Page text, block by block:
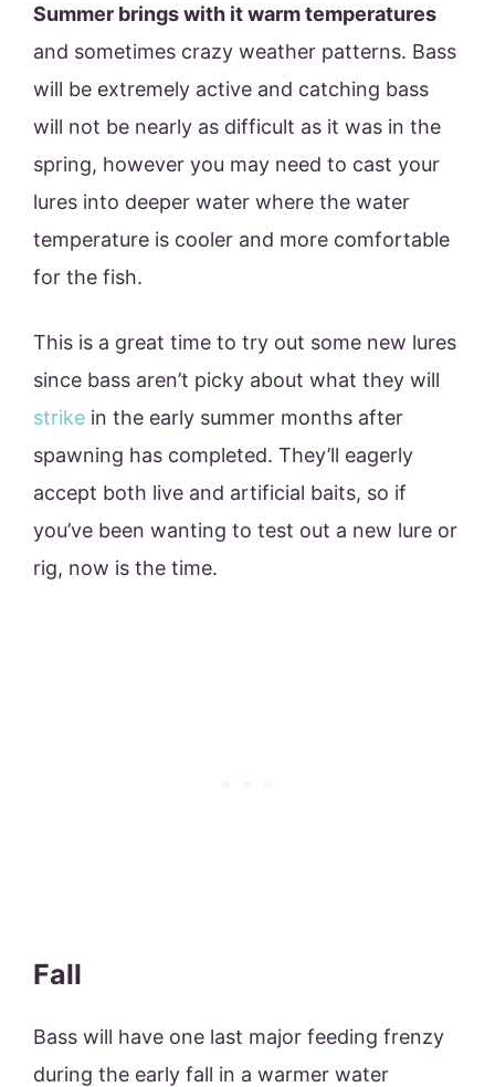
Summer brings with it warm temperatures
and sometimes crazy weather patterns. Bass
will be extremely active and catching bass
will not be nearly as difficult as it was in the
spring, however you may need to cast your
lures into deeper water where the water
temperature is cooler and more comfortable
for the fish.
This is a great time to try out some new lures
since bass aren’t picky about what they will
strike in the early summer months after
spawning has completed. They’ll eagerly
accept both live and artificial baits, so if
you’ve been wanting to test out a new lure or
rig, now is the time.
Fall
Bass will have one last major feeding frenzy
during the early fall in a warmer water